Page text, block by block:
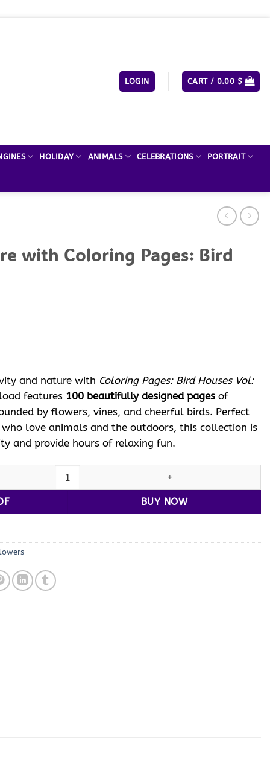
LOGIN CART / 0.00 $
HOLIDAY ANIMALS CELEBRATIONS PORTRAIT
with Coloring Pages: Bird
and nature with Coloring Pages: Bird Houses Vol:
features 100 beautifully designed pages of
by flowers, vines, and cheerful birds. Perfect
love animals and the outdoors, this collection is
and provide hours of relaxing fun.
Pages: Bird Houses Vol: 19 quantity
BUY NOW